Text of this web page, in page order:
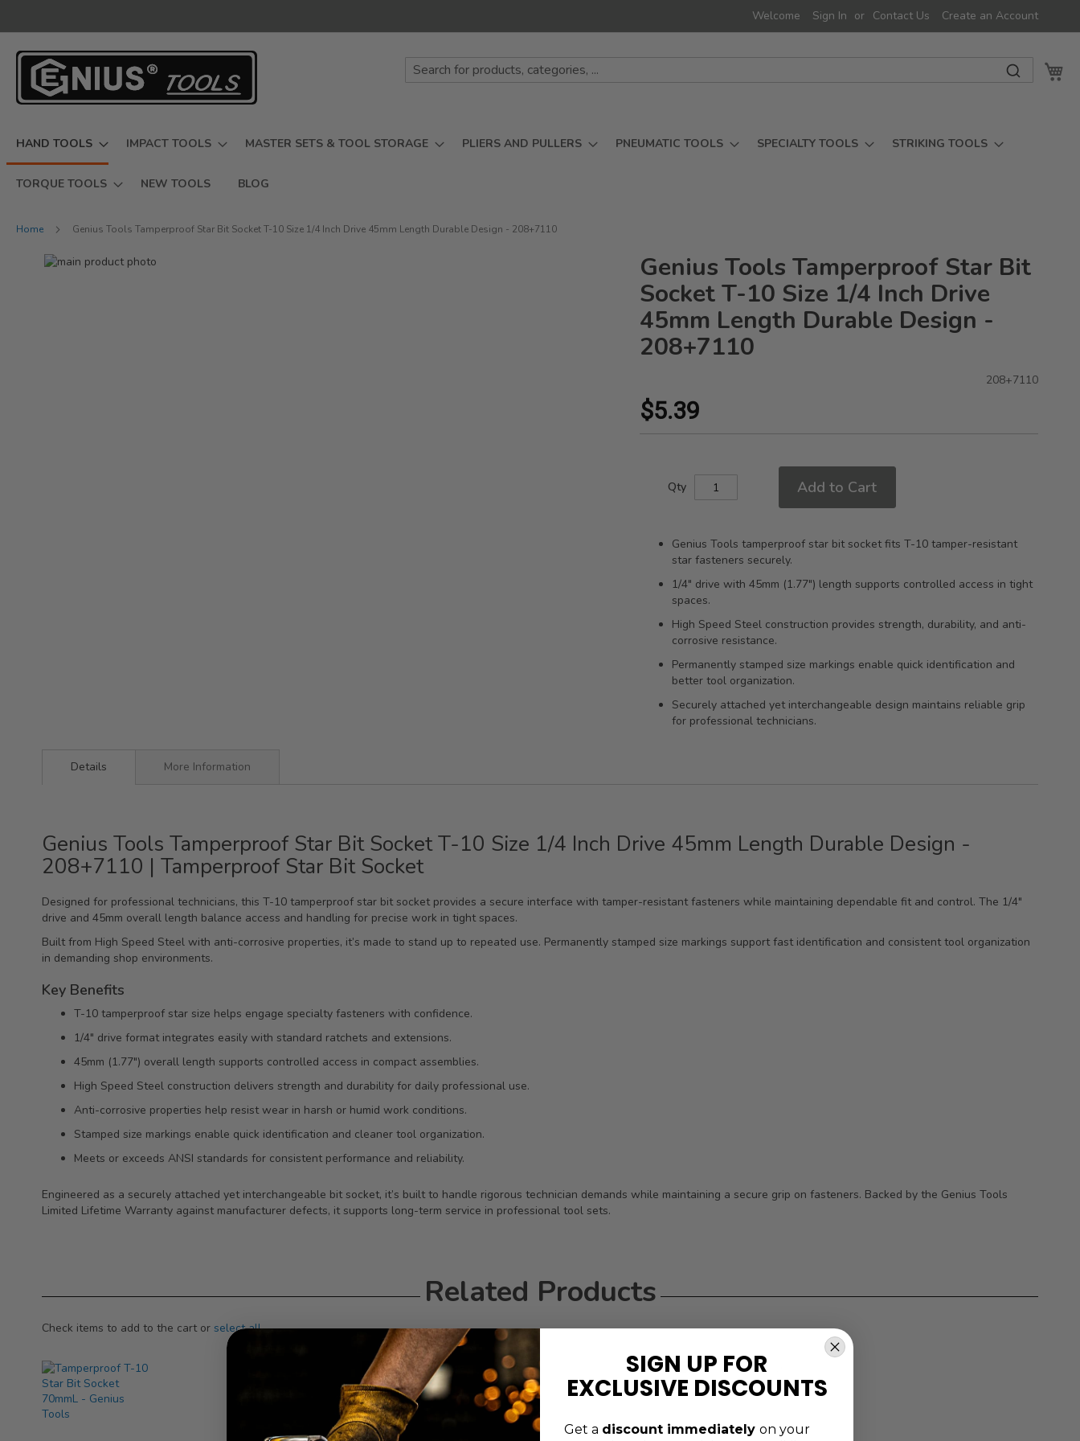
to
Content
Welcome Sign In Contact Us Create an Account
HAND TOOLS IMPACT TOOLS MASTER SETS & TOOL STORAGE PLIERS AND PULLERS PNEUMATIC TOOLS SPECIALTY TOOLS STRIKING TOOLS
TORQUE TOOLS NEW TOOLS BLOG
Home Genius Tools Tamperproof Star Bit Socket T-10 Size 1/4 Inch Drive 45mm Length Durable Design - 208+7110
Skip
Genius Tools Tamperproof Star Bit
Socket T-10 Size 1/4 Inch Drive
45mm Length Durable Design -
208+7110
$5.39
208+7110
Qty Add to Cart
Genius Tools tamperproof star bit socket fits T-10 tamper-resistant
star fasteners securely.
1/4" drive with 45mm (1.77") length supports controlled access in tight
spaces.
High Speed Steel construction provides strength, durability, and anti-
corrosive resistance.
Permanently stamped size markings enable quick identification and
better tool organization.
Securely attached yet interchangeable design maintains reliable grip
for professional technicians.
Details
Genius Tools Tamperproof Star Bit Socket T-10 Size 1/4 Inch Drive 45mm Length Durable Design -
208+7110 | Tamperproof Star Bit Socket
Designed for professional technicians, this T-10 tamperproof star bit socket provides a secure interface with tamper-resistant fasteners while maintaining dependable fit and control. The 1/4"
drive and 45mm overall length balance access and handling for precise work in tight spaces.
Built from High Speed Steel with anti-corrosive properties, it’s made to stand up to repeated use. Permanently stamped size markings support fast identification and consistent tool organization
in demanding shop environments.
Key Benefits
T-10 tamperproof star size helps engage specialty fasteners with confidence.
1/4" drive format integrates easily with standard ratchets and extensions.
45mm (1.77") overall length supports controlled access in compact assemblies.
High Speed Steel construction delivers strength and durability for daily professional use.
Anti-corrosive properties help resist wear in harsh or humid work conditions.
Stamped size markings enable quick identification and cleaner tool organization.
Meets or exceeds ANSI standards for consistent performance and reliability.
Engineered as a securely attached yet interchangeable bit socket, it’s built to handle rigorous technician demands while maintaining a secure grip on fasteners. Backed by the Genius Tools
Limited Lifetime Warranty against manufacturer defects, it supports long-term service in professional tool sets.
More Information
Related Products
Check items to add to the cart or select all
SIGN UP FOR
EXCLUSIVE DISCOUNTS
Get a discount immediately on your